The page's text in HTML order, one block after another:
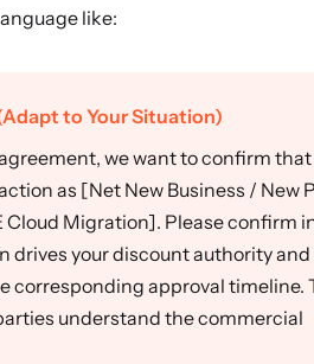
like:
to Your Situation)
we want to confirm that
as [Net New Business / New
Cloud Migration]. Please confirm
drives your discount authority
corresponding approval timeline.
understand the commercial